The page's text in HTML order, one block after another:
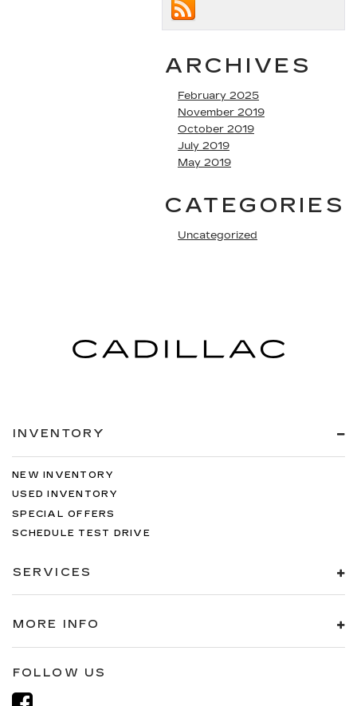
ARCHIVES
February 2025
November 2019
October 2019
July 2019
May 2019
CATEGORIES
Uncategorized
INVENTORY
NEW INVENTORY
USED INVENTORY
SPECIAL OFFERS
SCHEDULE TEST DRIVE
SERVICES
MORE INFO
FOLLOW US